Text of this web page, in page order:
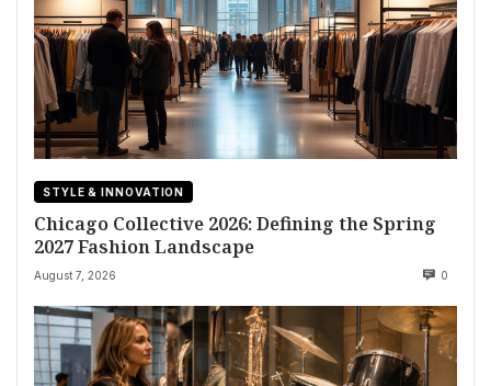
STYLE & INNOVATION
Chicago Collective 2026: Defining the Spring
2027 Fashion Landscape
August 7, 2026 0